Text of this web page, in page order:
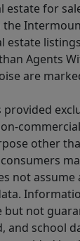
estate for
estate
Agents
are
other
not
but not
and school